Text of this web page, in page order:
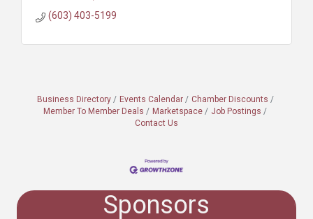
(603) 403-5199
Business Directory Events Calendar
Chamber Discounts
Member To Member Deals
Marketspace
Job Postings
Contact Us
Sponsors